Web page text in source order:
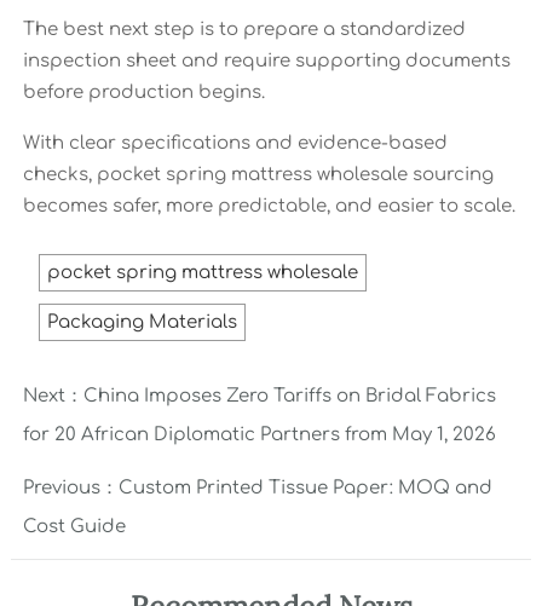
The best next step is to prepare a standardized
inspection sheet and require supporting documents
before production begins.
With clear specifications and evidence-based
checks, pocket spring mattress wholesale sourcing
becomes safer, more predictable, and easier to scale.
pocket spring mattress wholesale
Packaging Materials
Next： China Imposes Zero Tariffs on Bridal Fabrics
for 20 African Diplomatic Partners from May 1, 2026
Previous： Custom Printed Tissue Paper: MOQ and
Cost Guide